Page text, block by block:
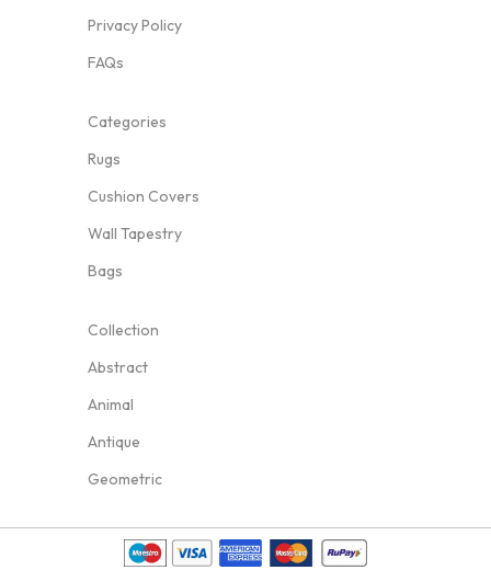
Privacy Policy
FAQs
Categories
Rugs
Cushion Covers
Wall Tapestry
Bags
Collection
Abstract
Animal
Antique
Geometric